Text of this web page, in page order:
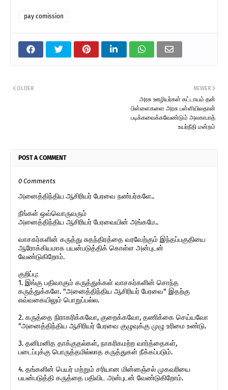
pay comission
NEWER
அரசு ஊழியர்கள் கட்டாயம் தன்
பிள்ளைகளை அரசு பள்ளியிலதான்
படிக்கவைக்கவேண்டும் அலகாபாத்
உயர்நீதி மன்றம்
OLDER
POST A COMMENT
0 Comments
அனைத்திந்திய ஆசிரியர் பேரவை நண்பர்களே..
நீங்கள் ஒவ்வொருவரும்
அனைத்திந்திய ஆசிரியர் பேரவையின் அங்கமே..
வாசகர்களின் கருத்து சுதந்திரத்தை வரவேற்கும் இந்தப்பகுதியை
ஆரோக்கியமாக பயன்படுத்திக் கொள்ள அன்புடன்
வேண்டுகிறோம்.
குறிப்பு:
1. இங்கு பதிவாகும் கருத்துக்கள் வாசகர்களின் சொந்த
கருத்துக்களே. "அனைத்திந்திய ஆசிரியர் பேரவை" இதற்கு
எவ்வகையிலும் பொறுப்பல்ல.
2. கருத்தை நிராகரிக்கவோ, குறைக்கவோ, தணிக்கை செய்யவோ
"அனைத்திந்திய ஆசிரியர் பேரவை குழுவுக்கு முழு உரிமை உண்டு.
3. தனிமனித தாக்குதல்கள், நாகரிகமற்ற வார்த்தைகள்,
படைப்புக்கு பொருத்தமில்லாத கருத்துகள் நீக்கப்படும்.
4. தங்களின் பெயர் மற்றும் சரியான மின்னஞ்சல் முகவரியை
பயன்படுத்தி கருத்தை பதிவிட அன்புடன் வேண்டுகிறோம்.